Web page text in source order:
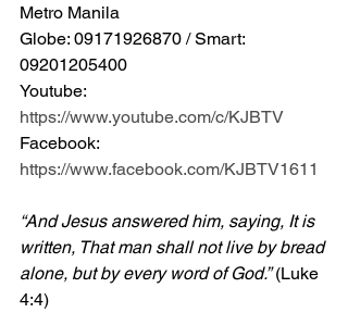
Metro Manila
Globe: 09171926870 / Smart:
09201205400
Youtube:
https://www.youtube.com/c/KJBTV
Facebook:
https://www.facebook.com/KJBTV1611
“And Jesus answered him, saying, It is
written, That man shall not live by bread
alone, but by every word of God.” (Luke
4:4)